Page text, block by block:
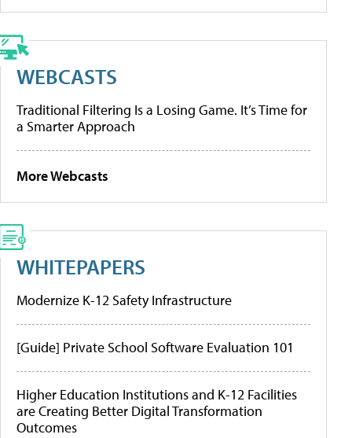
WEBCASTS
Traditional Filtering Is a Losing Game. It’s Time for
a Smarter Approach
More Webcasts
WHITEPAPERS
Modernize K-12 Safety Infrastructure
[Guide] Private School Software Evaluation 101
Higher Education Institutions and K-12 Facilities
are Creating Better Digital Transformation
Outcomes